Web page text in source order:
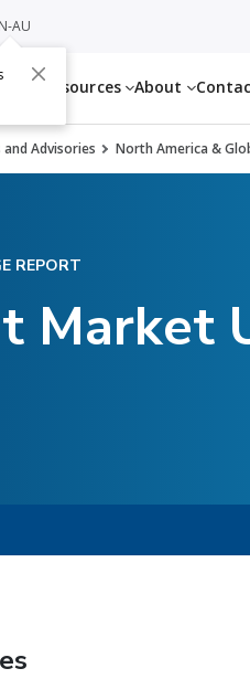
Resources About
AU
Advisories North America &
REPORT
Market